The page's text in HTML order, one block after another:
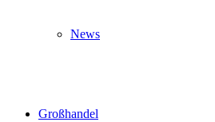
News
Großhandel